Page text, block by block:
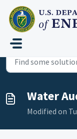
Skip to main
Home
Water
Modified on